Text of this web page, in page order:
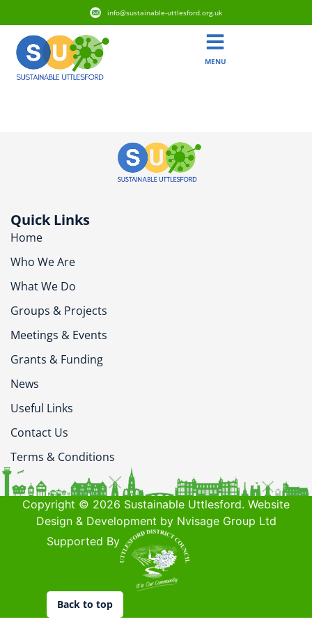
info@sustainable-uttlesford.org.uk
MENU
Quick Links
Home
Who We Are
What We Do
Groups & Projects
Meetings & Events
Grants & Funding
News
Useful Links
Contact Us
Terms & Conditions
Copyright © 2026 Sustainable Uttlesford. Website
Design & Development by Nvisage Group Ltd
Supported By
Back to top